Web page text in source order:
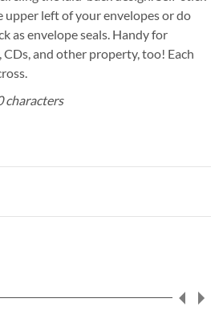
upper left of your envelopes or do
as envelope seals. Handy for
and other property, too! Each
characters